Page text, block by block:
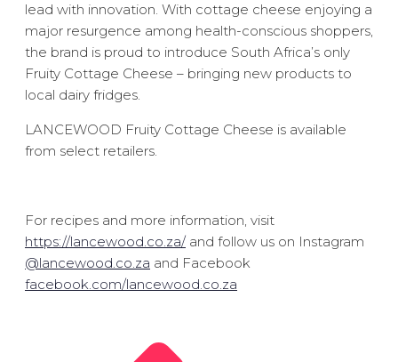
lead with innovation. With cottage cheese enjoying a
major resurgence among health-conscious shoppers,
the brand is proud to introduce South Africa’s only
Fruity Cottage Cheese – bringing new products to
local dairy fridges.
LANCEWOOD Fruity Cottage Cheese is available
from select retailers.
For recipes and more information, visit
https://lancewood.co.za/ and follow us on Instagram
@lancewood.co.za and Facebook
facebook.com/lancewood.co.za